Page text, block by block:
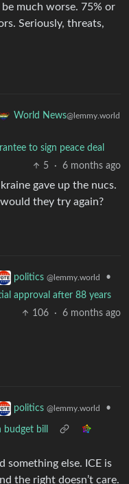
much worse. 75% or
Seriously, threats,
World News@lemmy.world
to sign peace deal
5
· 6 months ago
gave up the nucs.
they try again?
politics @lemmy.world
•
approval after 88 years
106
· 6 months ago
politics @lemmy.world •
bill
something else. ICE is
the right doesn’t care.